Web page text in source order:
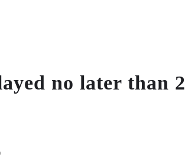
no later than